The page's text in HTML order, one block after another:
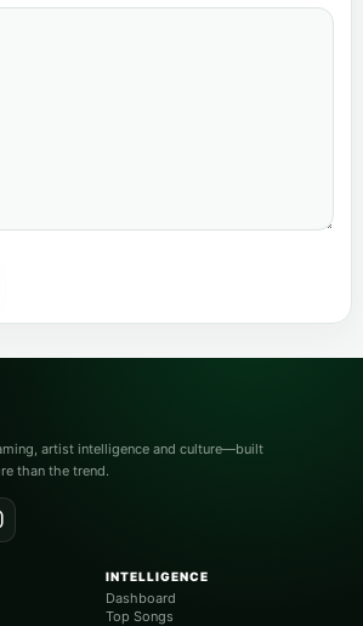
artist intelligence and culture—built
than the trend.
INTELLIGENCE
Dashboard
Top Songs